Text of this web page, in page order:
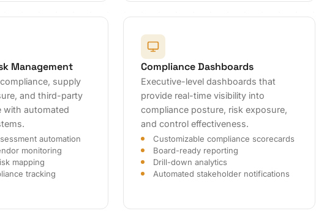
Management
supply
and third-party
with automated
automation
monitoring
mapping
tracking
Compliance Dashboards
Executive-level dashboards that
provide real-time visibility into
compliance posture, risk exposure,
and control effectiveness.
Customizable compliance scorecards
Board-ready reporting
Drill-down analytics
Automated stakeholder notifications